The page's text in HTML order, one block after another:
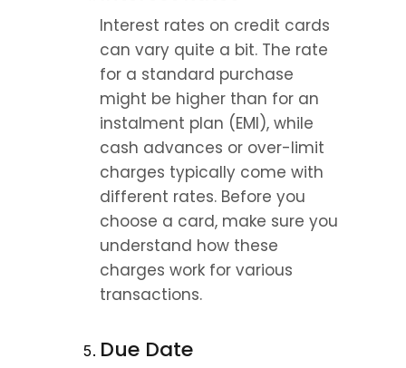
Interest rates on credit cards
can vary quite a bit. The rate
for a standard purchase
might be higher than for an
instalment plan (EMI), while
cash advances or over-limit
charges typically come with
different rates. Before you
choose a card, make sure you
understand how these
charges work for various
transactions.
Due Date